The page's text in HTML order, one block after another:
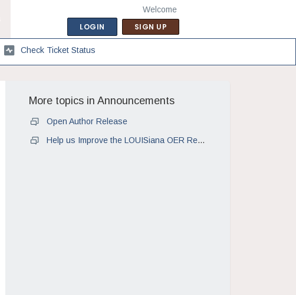
Welcome
LOGIN SIGN UP
Check Ticket Status
More topics inAnnouncements
Open Author Release
Help us Improve the LOUISiana OER Repository!